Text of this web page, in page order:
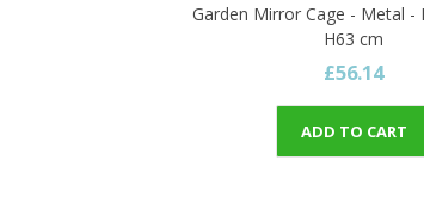
Garden Mirror Cage - Metal -
H63 cm
£56.14
ADD TO CART